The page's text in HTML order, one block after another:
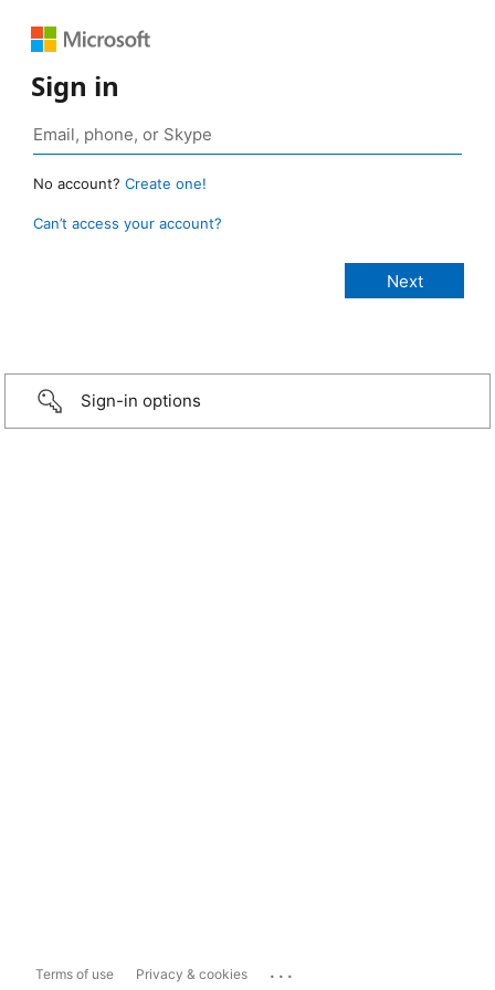
Sign in
No account? Create one!
Can’t access your account?
Sign-in options
Terms of use Privacy & cookies ...